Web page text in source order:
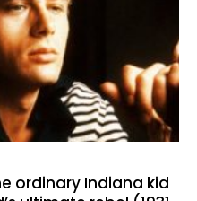
ordinary Indiana kid